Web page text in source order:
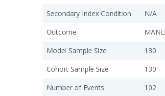
Secondary Index Condition
N/A
Outcome
MANE
Model Sample Size
130
Cohort Sample Size
130
Number of Events
102